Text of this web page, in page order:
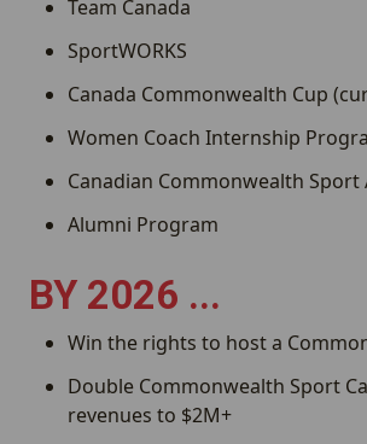
Team Canada
SportWORKS
Canada Commonwealth Cup
Women Coach Internship
Canadian Commonwealth Sport
Alumni Program
BY 2026 ...
Win the rights to host a
Double Commonwealth Sport
revenues to $2M+